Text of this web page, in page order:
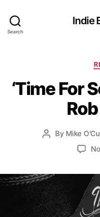
Search
Indie
‘Time For
P
a
u
t
h
By Mike